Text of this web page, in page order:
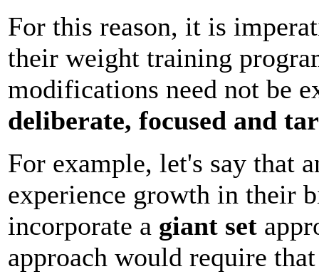
For this reason, it is
their weight training
modifications need not be
deliberate, focused and
For example, let's say that
experience growth in their
incorporate a giant set
approach would require